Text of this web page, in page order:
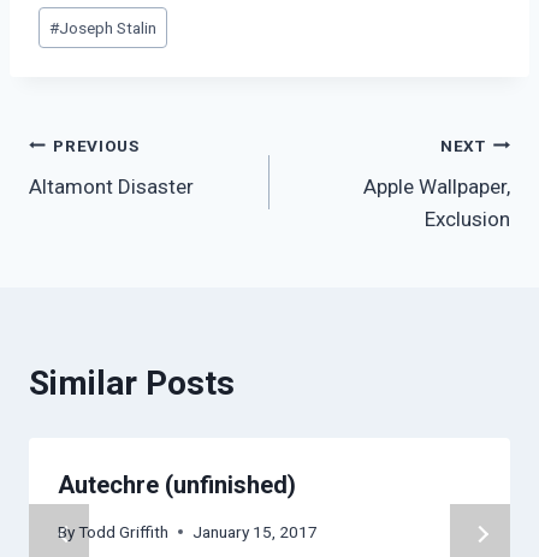
Post
Tags:
#Joseph Stalin
Post
navigation
PREVIOUS
Altamont Disaster
NEXT
Apple Wallpaper,
Exclusion
Similar Posts
Autechre (unfinished)
ByTodd Griffith January 15, 2017